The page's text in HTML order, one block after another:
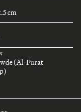
cm
(Al-Furat